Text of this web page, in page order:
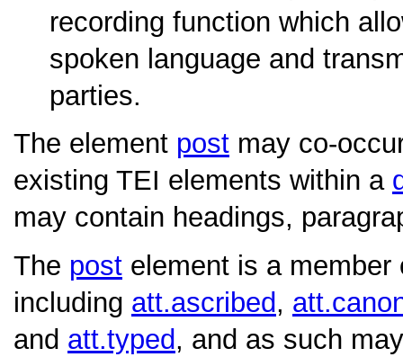
recording function which
spoken language and
parties.
The element post may co-
existing TEI elements within a
may contain headings,
The post element is a
including att.ascribed,
and att.typed, and as such